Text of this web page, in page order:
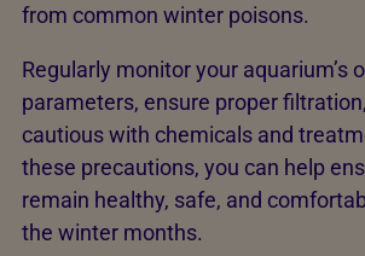
from common winter poisons.
Regularly monitor your aquarium’s
parameters, ensure proper
cautious with chemicals and
these precautions, you can help
remain healthy, safe, and
the winter months.